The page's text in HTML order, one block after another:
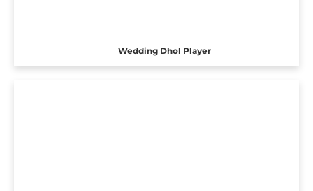
Wedding Dhol Player